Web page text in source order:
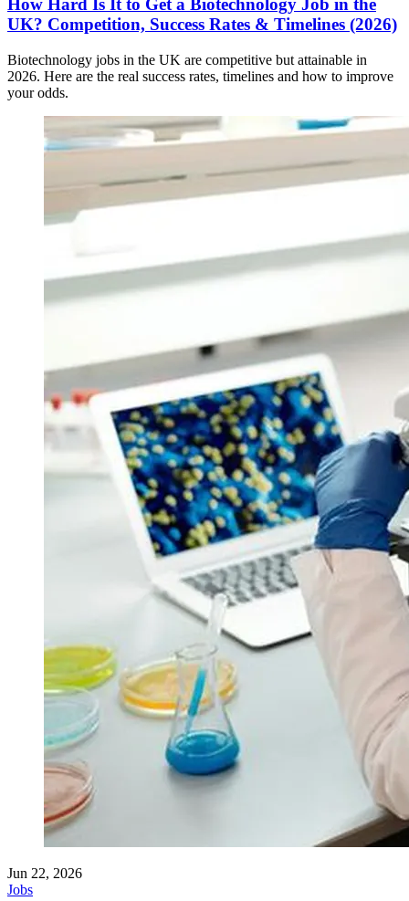
How Hard Is It to Get a Biotechnology Job in the
UK? Competition, Success Rates & Timelines (2026)
Biotechnology jobs in the UK are competitive but attainable in
2026. Here are the real success rates, timelines and how to improve
your odds.
Jun 22, 2026
Jobs